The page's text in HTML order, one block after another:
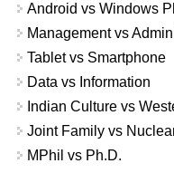
Android vs Windows
Management vs
Tablet vs Smartphone
Data vs Information
Indian Culture vs
Joint Family vs
MPhil vs Ph.D.